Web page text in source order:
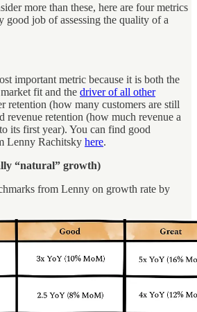
more than these, here are four metrics
good job of assessing the quality of a
important metric because it is both the
fit and the driver of all other
retention (how many customers are still
revenue retention (how much revenue a
its first year). You can find good
Lenny Rachitsky here.
“natural” growth)
from Lenny on growth rate by